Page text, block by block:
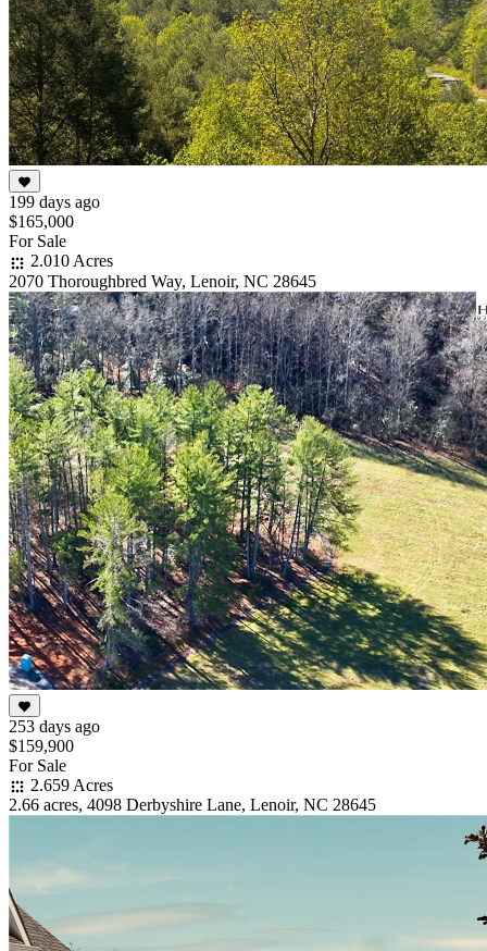
199 days ago
$165,000
For Sale
2.010 Acres
2070 Thoroughbred Way, Lenoir, NC 28645
253 days ago
$159,900
For Sale
2.659 Acres
2.66 acres, 4098 Derbyshire Lane, Lenoir, NC 28645